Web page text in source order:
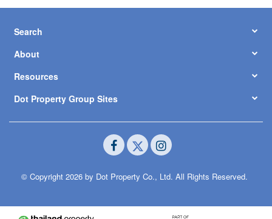
Search
About
Resources
Dot Property Group Sites
© Copyright 2026 by Dot Property Co., Ltd. All Rights Reserved.